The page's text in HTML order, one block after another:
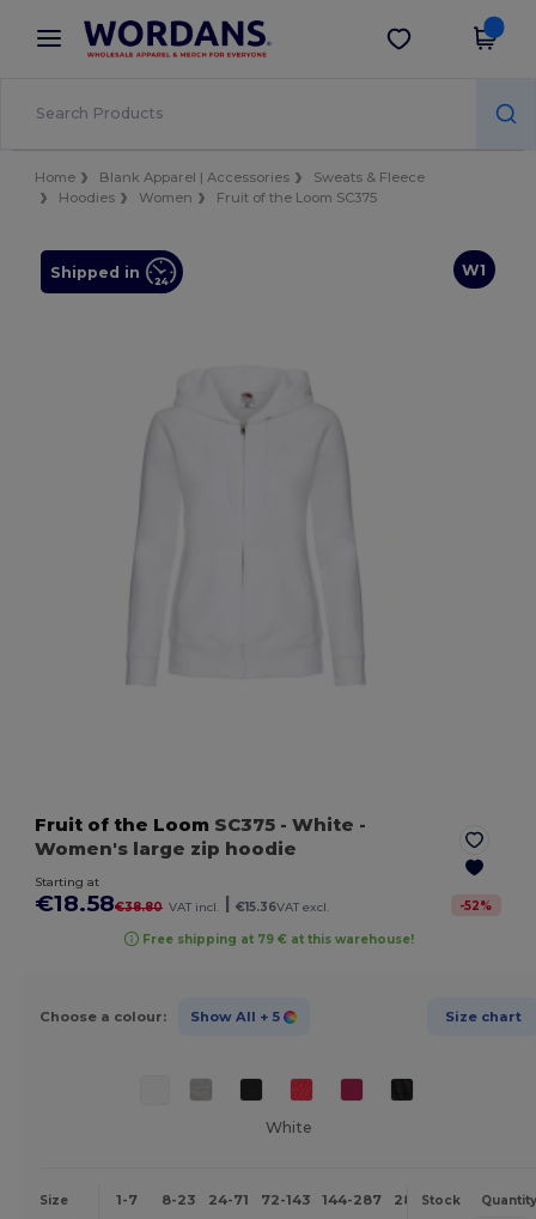
× Wordans App
Better prices on app!
Get the app
Home Blank Apparel | Accessories
Sweats & Fleece
Hoodies
Women Fruit of the Loom SC375
W1
Shipped in
Fruit of the Loom SC375 - White -
Women's large zip hoodie
Starting at
€18.58€38.80 VAT incl. €15.36VAT excl. -52%
Free shipping at 79 € at this warehouse!
Choose a colour: Show All + 5 Size chart
White
Size 1-7 8-23 24-71 72-143 144-287 288 + More
Stock Quantity